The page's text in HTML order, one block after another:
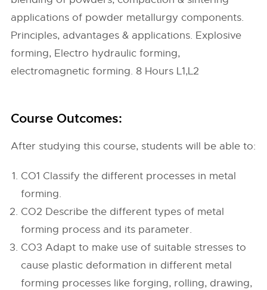
applications of powder metallurgy components.
Principles, advantages & applications. Explosive
forming, Electro hydraulic forming,
electromagnetic forming. 8 Hours L1,L2
Course Outcomes:
After studying this course, students will be able to:
CO1 Classify the different processes in metal
forming.
CO2 Describe the different types of metal
forming process and its parameter.
CO3 Adapt to make use of suitable stresses to
cause plastic deformation in different metal
forming processes like forging, rolling, drawing,